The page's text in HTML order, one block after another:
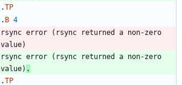
.TP
. B 4
rsync error (rsync returned a non-zero
rsync error (rsync returned a non-zero
value) .
.TP